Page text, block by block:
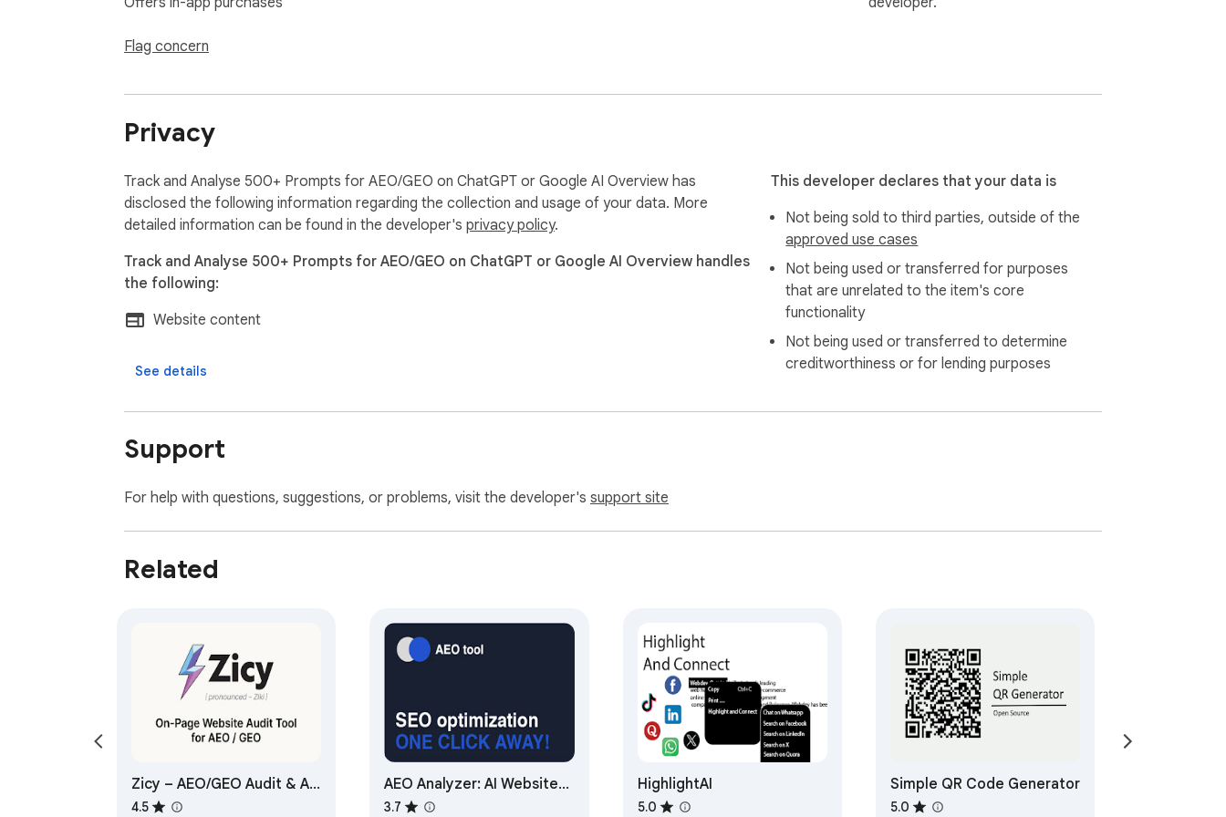
Flag concern
Privacy
Track and Analyse 500+ Prompts for AEO/GEO on ChatGPT or Google AI Overview has
disclosed the following information regarding the collection and usage of your data. More
detailed information can be found in the developer's privacy policy.
Track and Analyse 500+ Prompts for AEO/GEO on ChatGPT or Google AI Overview handles
the following:
Website content
See details
This developer declares that your data is
Not being sold to third parties, outside of the
approved use cases
Not being used or transferred for purposes
that are unrelated to the item's core
functionality
Not being used or transferred to determine
creditworthiness or for lending purposes
Support
For help with questions, suggestions, or problems, visit the developer's support site
Related
Zicy – AEO/GEO Audit & AI
Consultant
4.5
AEO Analyzer: AI Website
Optimizer
3.7
HighlightAI
5.0
Simple QR Code Generator
5.0